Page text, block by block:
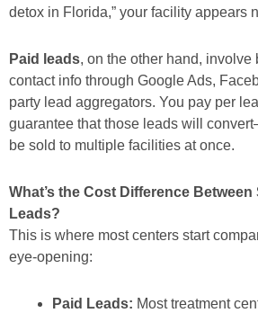
detox in Florida,” your facility appears
Paid leads, on the other hand, involve
contact info through Google Ads,
party lead aggregators. You pay per
guarantee that those leads will
be sold to multiple facilities at once.
What’s the Cost Difference Between
Leads?
This is where most centers start
eye-opening:
Paid Leads: Most treatment